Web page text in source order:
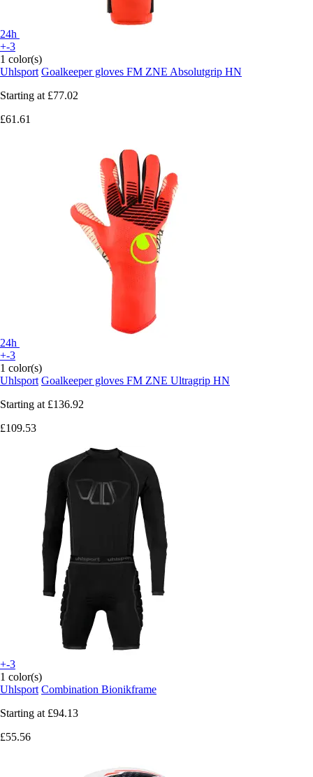
24h
+-3
1 color(s)
Uhlsport Goalkeeper gloves FM ZNE Absolutgrip HN
Starting at £77.02
£61.61
24h
+-3
1 color(s)
Uhlsport Goalkeeper gloves FM ZNE Ultragrip HN
Starting at £136.92
£109.53
+-3
1 color(s)
Uhlsport Combination Bionikframe
Starting at £94.13
£55.56